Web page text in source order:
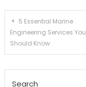
Post
navigation
5 Essential Marine
Engineering Services You
Should Know
Search